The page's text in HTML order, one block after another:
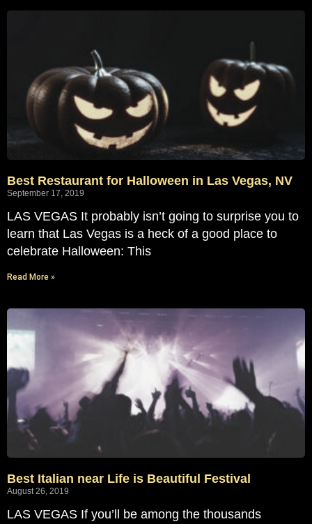
Best Restaurant for Halloween in Las Vegas, NV
September 17, 2019
LAS VEGAS It probably isn’t going to surprise you to
learn that Las Vegas is a heck of a good place to
celebrate Halloween: This
Read More »
Best Italian near Life is Beautiful Festival
August 26, 2019
LAS VEGAS If you’ll be among the thousands